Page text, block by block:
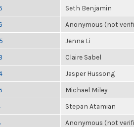
Seth Benjamin
Anonymous (not
Jenna Li
Claire Sabel
Jasper Hussong
Michael Miley
Stepan Atamian
Anonymous (not